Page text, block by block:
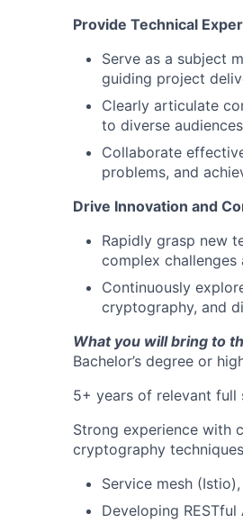
Provide Technical
Serve as a subject
guiding project
Clearly articulate
to diverse
Collaborate
problems, and
Drive Innovation and
Rapidly grasp new
complex
Continuously
cryptography, and
What you will bring to
Bachelor’s degree or
5+ years of relevant full
Strong experience with
cryptography
Service mesh
Developing